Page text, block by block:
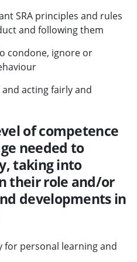
SRA principles and rules
and following them
condone, ignore or
acting fairly and
of competence
needed to
taking into
their role and/or
developments in
for personal learning and